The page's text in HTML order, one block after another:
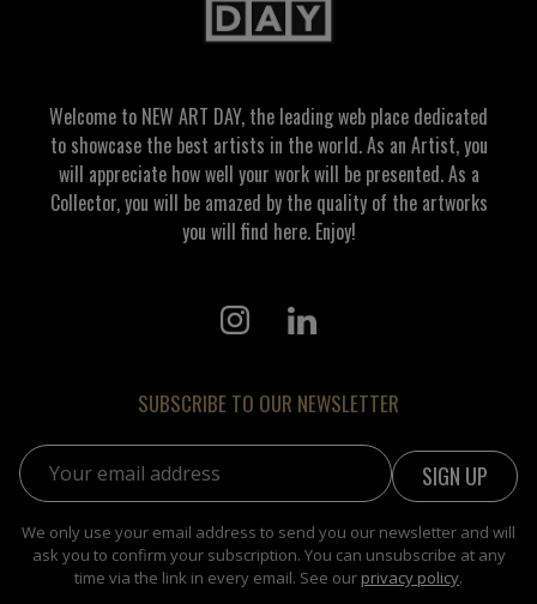
Welcome to NEW ART DAY, the leading web place dedicated
to showcase the best artists in the world. As an Artist, you
will appreciate how well your work will be presented. As a
Collector, you will be amazed by the quality of the artworks
you will find here. Enjoy!
SUBSCRIBE TO OUR NEWSLETTER
Email address:
We only use your email address to send you our newsletter and will
ask you to confirm your subscription. You can unsubscribe at any
time via the link in every email. See our privacy policy.